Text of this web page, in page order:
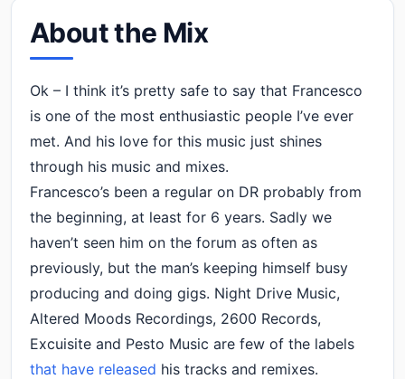
About the Mix
Ok – I think it’s pretty safe to say that Francesco
is one of the most enthusiastic people I’ve ever
met. And his love for this music just shines
through his music and mixes.
Francesco’s been a regular on DR probably from
the beginning, at least for 6 years. Sadly we
haven’t seen him on the forum as often as
previously, but the man’s keeping himself busy
producing and doing gigs. Night Drive Music,
Altered Moods Recordings, 2600 Records,
Excuisite and Pesto Music are few of the labels
that have released his tracks and remixes.